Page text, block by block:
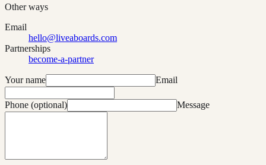
Other ways
Email
hello@liveaboards.com
Partnerships
become-a-partner
Your name Email
Phone (optional) Message